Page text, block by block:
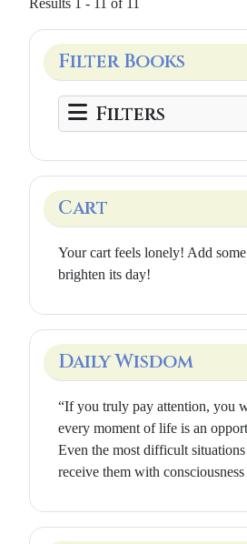
Results 1 - 11 of 11
Filter Books
Filters
Cart
Your cart feels lonely! Add
brighten its day!
Daily Wisdom
“If you truly pay attention, you
every moment of life is an
Even the most difficult
receive them with consciousness